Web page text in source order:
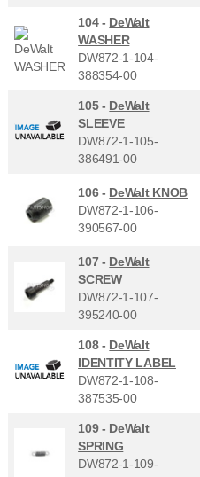
104 - DeWalt
WASHER
DW872-1-104-
388354-00
105 - DeWalt
SLEEVE
DW872-1-105-
386491-00
106 - DeWalt KNOB
DW872-1-106-
390567-00
107 - DeWalt
SCREW
DW872-1-107-
395240-00
108 - DeWalt
IDENTITY LABEL
DW872-1-108-
387535-00
109 - DeWalt
SPRING
DW872-1-109-